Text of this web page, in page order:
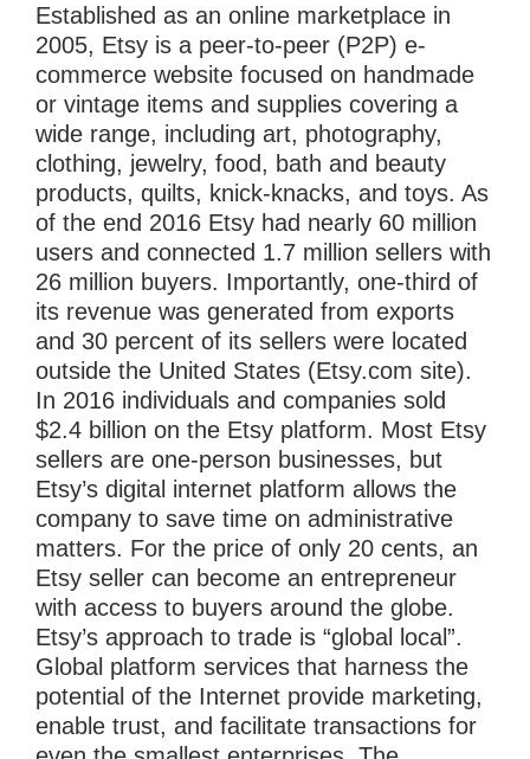
Established as an online marketplace in
2005, Etsy is a peer-to-peer (P2P) e-
commerce website focused on handmade
or vintage items and supplies covering a
wide range, including art, photography,
clothing, jewelry, food, bath and beauty
products, quilts, knick-knacks, and toys. As
of the end 2016 Etsy had nearly 60 million
users and connected 1.7 million sellers with
26 million buyers. Importantly, one-third of
its revenue was generated from exports
and 30 percent of its sellers were located
outside the United States (Etsy.com site).
In 2016 individuals and companies sold
$2.4 billion on the Etsy platform. Most Etsy
sellers are one-person businesses, but
Etsy’s digital internet platform allows the
company to save time on administrative
matters. For the price of only 20 cents, an
Etsy seller can become an entrepreneur
with access to buyers around the globe.
Etsy’s approach to trade is “global local”.
Global platform services that harness the
potential of the Internet provide marketing,
enable trust, and facilitate transactions for